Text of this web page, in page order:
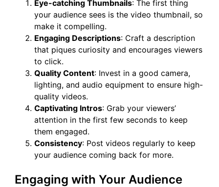
Eye-catching Thumbnails: The first thing
your audience sees is the video thumbnail, so
make it compelling.
Engaging Descriptions: Craft a description
that piques curiosity and encourages viewers
to click.
Quality Content: Invest in a good camera,
lighting, and audio equipment to ensure high-
quality videos.
Captivating Intros: Grab your viewers’
attention in the first few seconds to keep
them engaged.
Consistency: Post videos regularly to keep
your audience coming back for more.
Engaging with Your Audience